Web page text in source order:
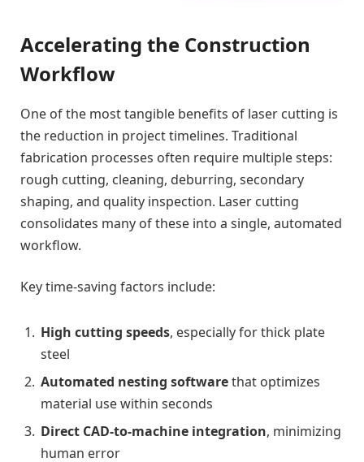
Accelerating the Construction
Workflow
One of the most tangible benefits of laser cutting is
the reduction in project timelines. Traditional
fabrication processes often require multiple steps:
rough cutting, cleaning, deburring, secondary
shaping, and quality inspection. Laser cutting
consolidates many of these into a single, automated
workflow.
Key time-saving factors include:
High cutting speeds, especially for thick plate
steel
Automated nesting softwarethat optimizes
material use within seconds
Direct CAD-to-machine integration, minimizing
human error